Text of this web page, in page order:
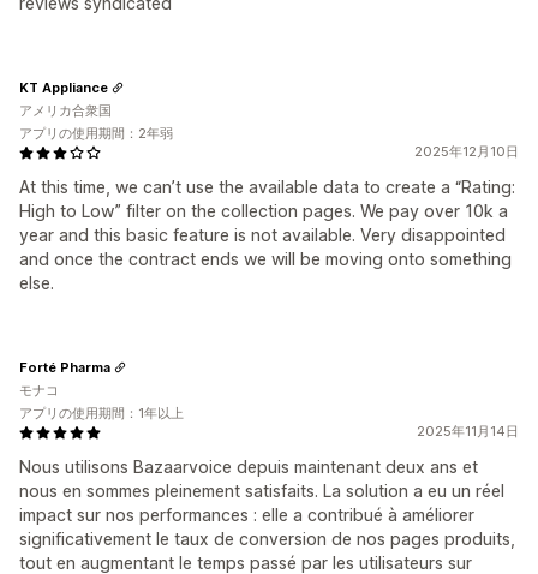
2025年12月10日
At this time, we can’t use the available data to create a “Rating:
High to Low” filter on the collection pages. We pay over 10k a
year and this basic feature is not available. Very disappointed
and once the contract ends we will be moving onto something
else.
KT Appliance
アメリカ合衆国
アプリの使用期間：2年弱
2025年11月14日
Nous utilisons Bazaarvoice depuis maintenant deux ans et
nous en sommes pleinement satisfaits. La solution a eu un réel
impact sur nos performances : elle a contribué à améliorer
significativement le taux de conversion de nos pages produits,
tout en augmentant le temps passé par les utilisateurs sur
Forté Pharma
モナコ
アプリの使用期間：1年以上